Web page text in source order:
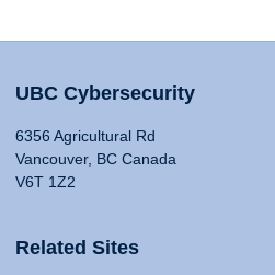
UBC Cybersecurity
6356 Agricultural Rd
Vancouver, BC Canada
V6T 1Z2
Related Sites